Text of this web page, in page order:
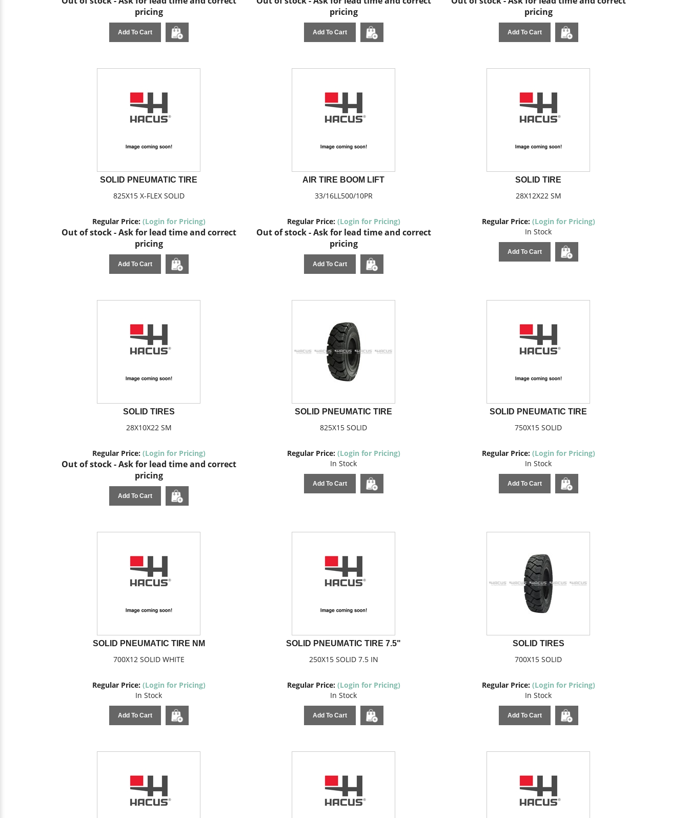
pricing
Add To Cart
pricing
Add To Cart
pricing
Add To Cart
SOLID PNEUMATIC TIRE
825X15 X-FLEX SOLID
Regular Price: (Login for Pricing)
Out of stock - Ask for lead time and correct
pricing
Add To Cart
AIR TIRE BOOM LIFT
33/16LL500/10PR
Regular Price: (Login for Pricing)
Out of stock - Ask for lead time and correct
pricing
Add To Cart
SOLID TIRE
28X12X22 SM
Regular Price: (Login for Pricing)
In Stock
Add To Cart
SOLID TIRES
28X10X22 SM
Regular Price: (Login for Pricing)
Out of stock - Ask for lead time and correct
pricing
Add To Cart
SOLID PNEUMATIC TIRE
825X15 SOLID
Regular Price: (Login for Pricing)
In Stock
Add To Cart
SOLID PNEUMATIC TIRE
750X15 SOLID
Regular Price: (Login for Pricing)
In Stock
Add To Cart
SOLID PNEUMATIC TIRE NM
700X12 SOLID WHITE
Regular Price: (Login for Pricing)
In Stock
Add To Cart
SOLID PNEUMATIC TIRE 7.5"
250X15 SOLID 7.5 IN
Regular Price: (Login for Pricing)
In Stock
Add To Cart
SOLID TIRES
700X15 SOLID
Regular Price: (Login for Pricing)
In Stock
Add To Cart